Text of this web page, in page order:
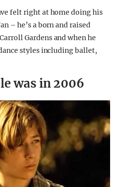
felt right at home doing his
– he’s a born and raised
Gardens and when he
styles including ballet,
was in 2006